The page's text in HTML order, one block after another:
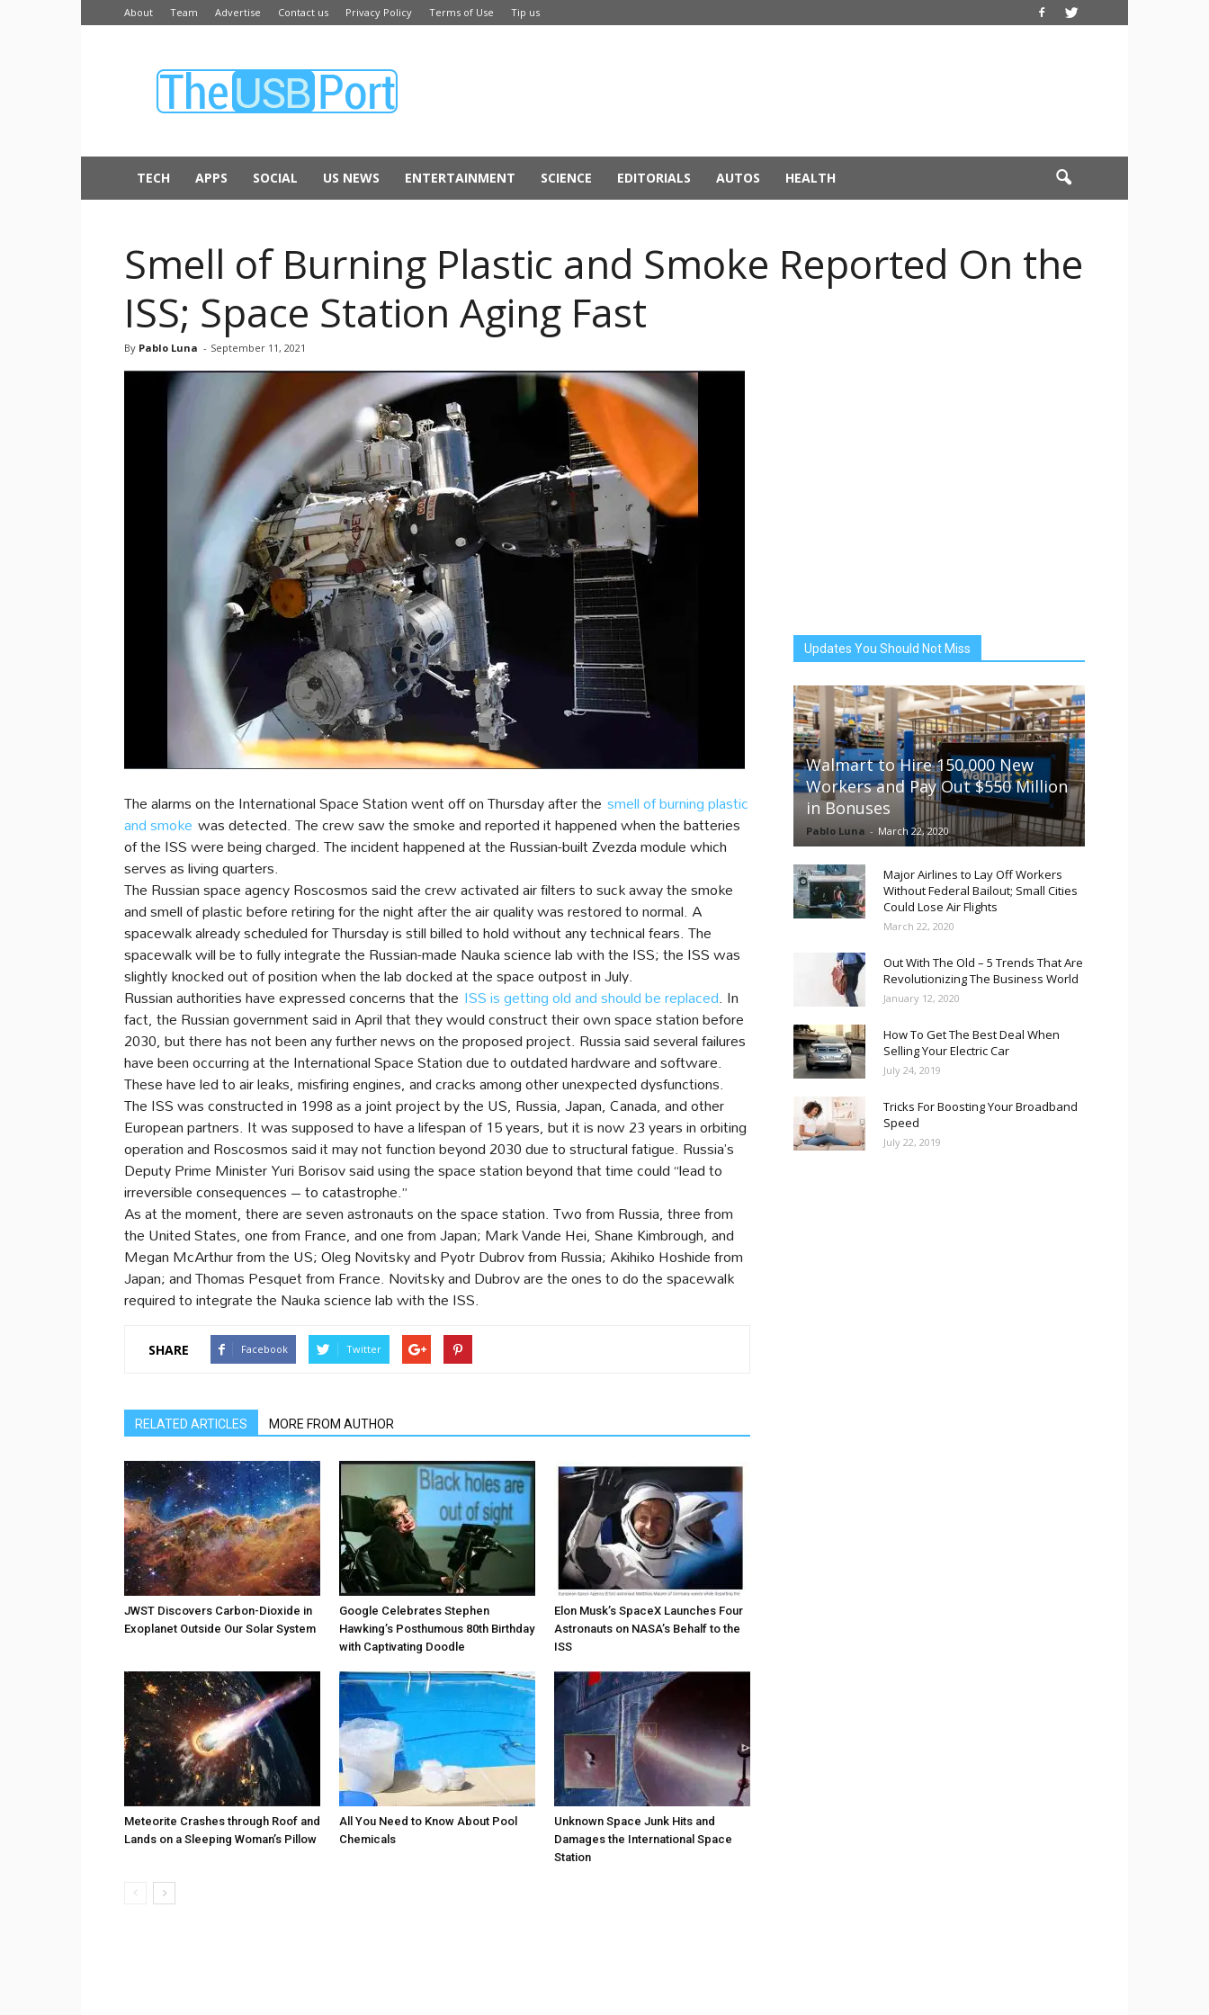
About Team Advertise Contact us Privacy Policy Terms of Use Tip us
USB
TECH APPS SOCIAL US NEWS ENTERTAINMENT SCIENCE EDITORIALS AUTOS HEALTH
Smell of Burning Plastic and Smoke Reported On the
ISS; Space Station Aging Fast
By Pablo Luna - September 11, 2021
The alarms on the International Space Station went off on Thursday after the smell of burning plastic
and smoke was detected. The crew saw the smoke and reported it happened when the batteries
of the ISS were being charged. The incident happened at the Russian-built Zvezda module which
serves as living quarters.
The Russian space agency Roscosmos said the crew activated air filters to suck away the smoke
and smell of plastic before retiring for the night after the air quality was restored to normal. A
spacewalk already scheduled for Thursday is still billed to hold without any technical fears. The
spacewalk will be to fully integrate the Russian-made Nauka science lab with the ISS; the ISS was
slightly knocked out of position when the lab docked at the space outpost in July.
Russian authorities have expressed concerns that the ISS is getting old and should be replaced. In
fact, the Russian government said in April that they would construct their own space station before
2030, but there has not been any further news on the proposed project. Russia said several failures
have been occurring at the International Space Station due to outdated hardware and software.
These have led to air leaks, misfiring engines, and cracks among other unexpected dysfunctions.
The ISS was constructed in 1998 as a joint project by the US, Russia, Japan, Canada, and other
European partners. It was supposed to have a lifespan of 15 years, but it is now 23 years in orbiting
operation and Roscosmos said it may not function beyond 2030 due to structural fatigue. Russia’s
Deputy Prime Minister Yuri Borisov said using the space station beyond that time could “lead to
irreversible consequences – to catastrophe.”
As at the moment, there are seven astronauts on the space station. Two from Russia, three from
the United States, one from France, and one from Japan; Mark Vande Hei, Shane Kimbrough, and
Megan McArthur from the US; Oleg Novitsky and Pyotr Dubrov from Russia; Akihiko Hoshide from
Japan; and Thomas Pesquet from France. Novitsky and Dubrov are the ones to do the spacewalk
required to integrate the Nauka science lab with the ISS.
SHARE Facebook Twitter
RELATED ARTICLES MORE FROM AUTHOR
JWST Discovers Carbon-Dioxide in
Exoplanet Outside Our Solar System
Google Celebrates Stephen
Hawking’s Posthumous 80th Birthday
with Captivating Doodle
Elon Musk’s SpaceX Launches Four
Astronauts on NASA’s Behalf to the
ISS
Meteorite Crashes through Roof and
Lands on a Sleeping Woman’s Pillow
All You Need to Know About Pool
Chemicals
Unknown Space Junk Hits and
Damages the International Space
Station
Updates You Should Not Miss
Walmart to Hire 150,000 New
Workers and Pay Out $550 Million
in Bonuses
Pablo Luna - March 22, 2020
Major Airlines to Lay Off Workers
Without Federal Bailout; Small Cities
Could Lose Air Flights
March 22, 2020
Out With The Old – 5 Trends That Are
Revolutionizing The Business World
January 12, 2020
How To Get The Best Deal When
Selling Your Electric Car
July 24, 2019
Tricks For Boosting Your Broadband
Speed
July 22, 2019